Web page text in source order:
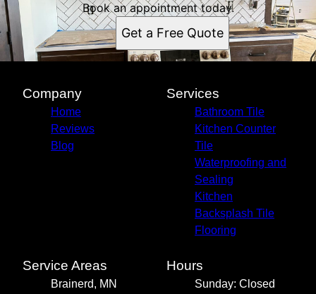
Book an appointment today.
Get a Free Quote
Company
Home
Reviews
Blog
Services
Bathroom Tile
Kitchen Counter
Tile
Waterproofing and
Sealing
Kitchen
Backsplash Tile
Flooring
Service Areas
Brainerd, MN
Hours
Sunday: Closed